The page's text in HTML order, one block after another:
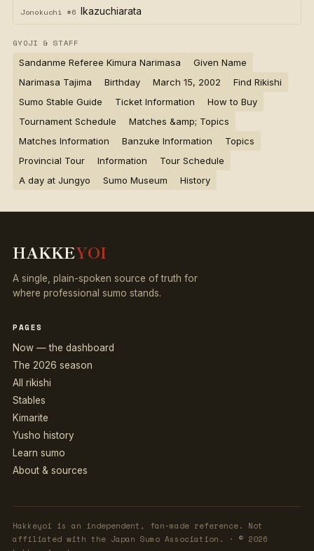
Jonokuchi #6 Ikazuchiarata
GYOJI & STAFF
Sandanme Referee Kimura Narimasa
Given Name
Narimasa Tajima
Birthday March 15, 2002
Find Rikishi
Sumo Stable Guide
Ticket Information
How to Buy
Tournament Schedule
Matches &amp; Topics
Matches Information
Banzuke Information
Topics
Provincial Tour
Information
Tour Schedule
A day at Jungyo
Sumo Museum History
HAKKEYOI
A single, plain-spoken source of truth for
where professional sumo stands.
PAGES
Now — the dashboard
The 2026 season
All rikishi
Stables
Kimarite
Yusho history
Learn sumo
About & sources
Hakkeyoi is an independent, fan-made reference. Not
affiliated with the Japan Sumo Association. · © 2026